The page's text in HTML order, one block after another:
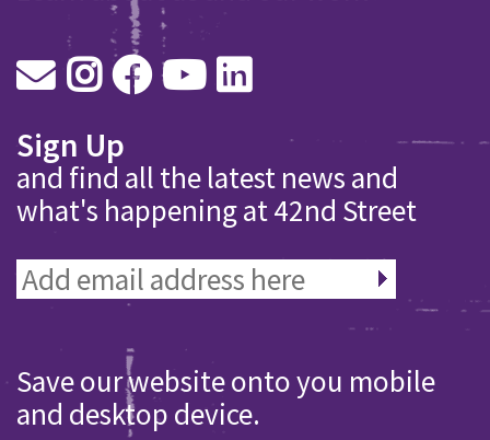
Sign Up
and find all the latest news and
what's happening at 42nd Street
Save our website onto you mobile
and desktop device.